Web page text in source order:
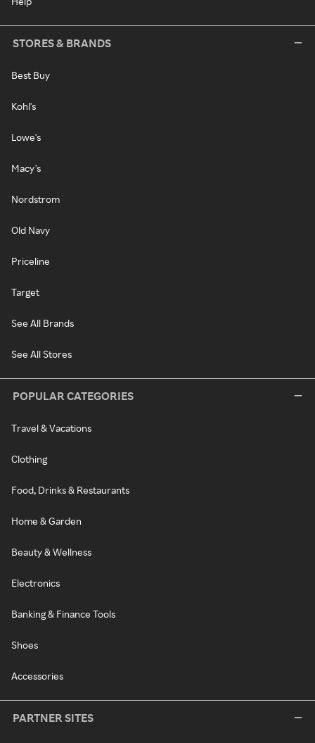
STORES & BRANDS
Best Buy
Kohl's
Lowe's
Macy's
Nordstrom
Old Navy
Priceline
Target
See All Brands
See All Stores
POPULAR CATEGORIES
Travel & Vacations
Clothing
Food, Drinks & Restaurants
Home & Garden
Beauty & Wellness
Electronics
Banking & Finance Tools
Shoes
Accessories
PARTNER SITES